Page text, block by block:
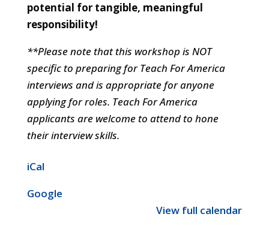
potential for tangible, meaningful
responsibility!
**Please note that this workshop is NOT
specific to preparing for Teach For America
interviews and is appropriate for anyone
applying for roles. Teach For America
applicants are welcome to attend to hone
their interview skills.
iCal
Google
View full calendar